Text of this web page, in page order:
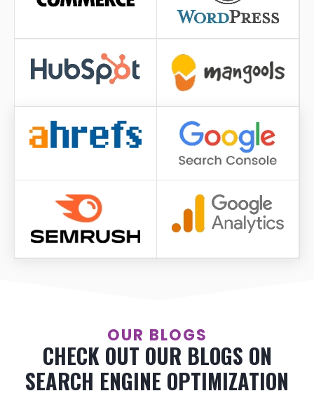
OUR BLOGS
CHECK OUT OUR BLOGS ON
SEARCH ENGINE OPTIMIZATION